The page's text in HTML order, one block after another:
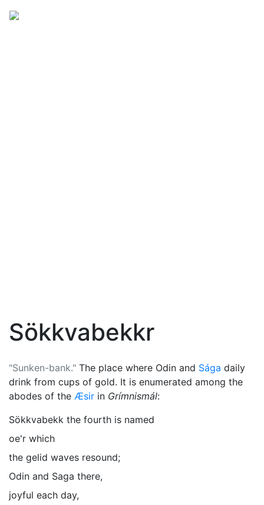
Sökkvabekkr
"Sunken-bank." The place where Odin and Sága daily
drink from cups of gold. It is enumerated among the
abodes of the Æsir in Grímnismál:
Sökkvabekk the fourth is named
oe'r which
the gelid waves resound;
Odin and Saga there,
joyful each day,